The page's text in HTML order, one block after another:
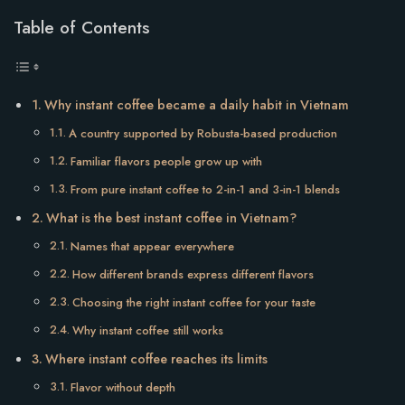
Table of Contents
Why instant coffee became a daily habit in Vietnam
A country supported by Robusta-based production
Familiar flavors people grow up with
From pure instant coffee to 2-in-1 and 3-in-1 blends
What is the best instant coffee in Vietnam?
Names that appear everywhere
How different brands express different flavors
Choosing the right instant coffee for your taste
Why instant coffee still works
Where instant coffee reaches its limits
Flavor without depth